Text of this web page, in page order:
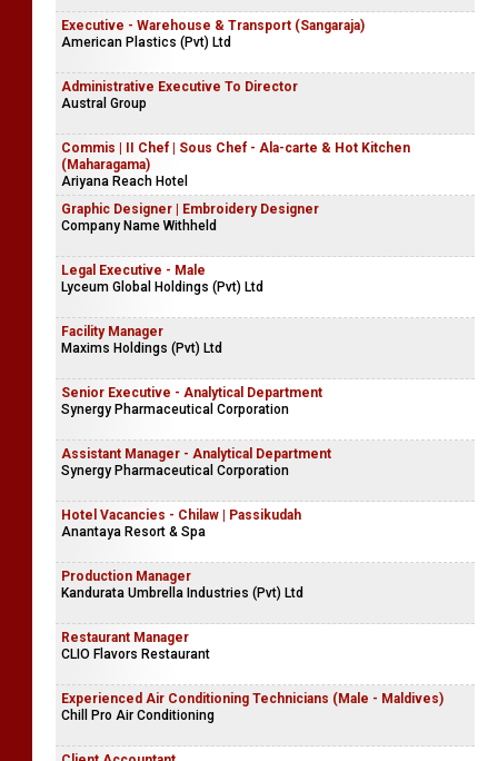
Executive - Warehouse & Transport (Sangaraja)
American Plastics (Pvt) Ltd
Administrative Executive To Director
Austral Group
Commis | II Chef | Sous Chef - Ala-carte & Hot Kitchen
(Maharagama)
Ariyana Reach Hotel
Graphic Designer | Embroidery Designer
Company Name Withheld
Legal Executive - Male
Lyceum Global Holdings (Pvt) Ltd
Facility Manager
Maxims Holdings (Pvt) Ltd
Senior Executive - Analytical Department
Synergy Pharmaceutical Corporation
Assistant Manager - Analytical Department
Synergy Pharmaceutical Corporation
Hotel Vacancies - Chilaw | Passikudah
Anantaya Resort & Spa
Production Manager
Kandurata Umbrella Industries (Pvt) Ltd
Restaurant Manager
CLIO Flavors Restaurant
Experienced Air Conditioning Technicians (Male - Maldives)
Chill Pro Air Conditioning